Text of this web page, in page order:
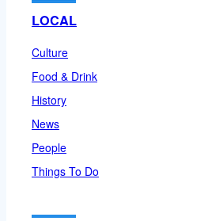
LOCAL
Culture
Food & Drink
History
News
People
Things To Do